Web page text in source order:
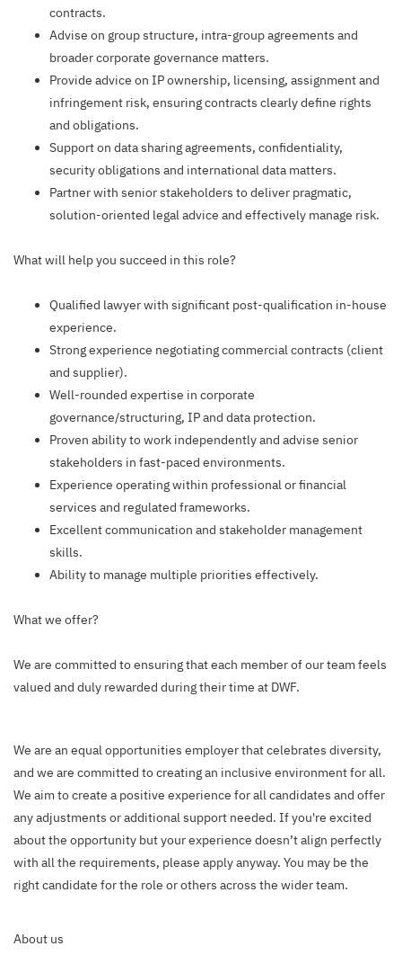
contracts.
Advise on group structure, intra-group agreements and
broader corporate governance matters.
Provide advice on IP ownership, licensing, assignment and
infringement risk, ensuring contracts clearly define rights
and obligations.
Support on data sharing agreements, confidentiality,
security obligations and international data matters.
Partner with senior stakeholders to deliver pragmatic,
solution-oriented legal advice and effectively manage risk.
What will help you succeed in this role?
Qualified lawyer with significant post-qualification in-house
experience.
Strong experience negotiating commercial contracts (client
and supplier).
Well-rounded expertise in corporate
governance/structuring, IP and data protection.
Proven ability to work independently and advise senior
stakeholders in fast-paced environments.
Experience operating within professional or financial
services and regulated frameworks.
Excellent communication and stakeholder management
skills.
Ability to manage multiple priorities effectively.
What we offer?
We are committed to ensuring that each member of our team feels
valued and duly rewarded during their time at DWF.
We are an equal opportunities employer that celebrates diversity,
and we are committed to creating an inclusive environment for all.
We aim to create a positive experience for all candidates and offer
any adjustments or additional support needed. If you're excited
about the opportunity but your experience doesn’t align perfectly
with all the requirements, please apply anyway. You may be the
right candidate for the role or others across the wider team.
About us